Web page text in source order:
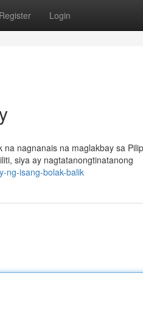
Register Login
nagnanais na maglakbay sa
siya ay nagtatanongtinatanong
ng-isang-bolak-balik